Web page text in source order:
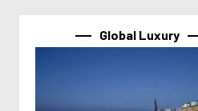
Global Luxury